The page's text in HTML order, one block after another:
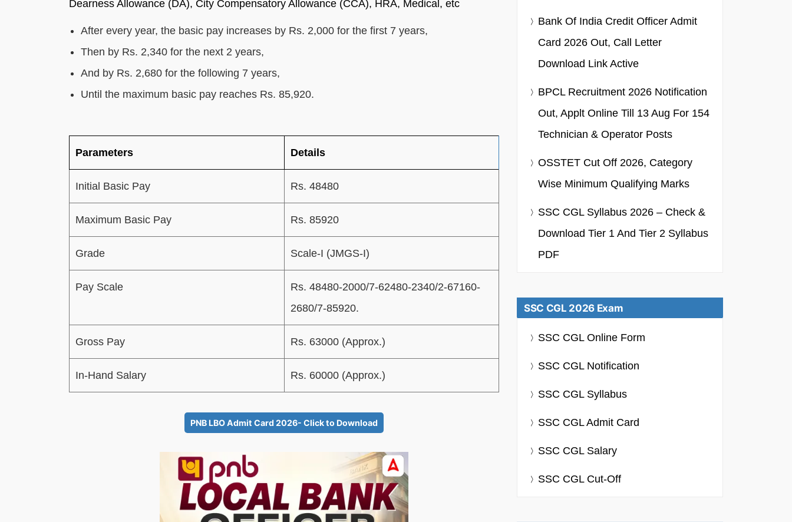
Dearness Allowance (DA), City Compensatory Allowance (CCA), HRA, Medical, etc
After every year, the basic pay increases by Rs. 2,000 for the first 7 years,
Then by Rs. 2,340 for the next 2 years,
And by Rs. 2,680 for the following 7 years,
Until the maximum basic pay reaches Rs. 85,920.
Parameters Details
Initial Basic Pay Rs. 48480
Maximum Basic Pay Rs. 85920
Grade Scale-I (JMGS-I)
Pay Scale
Rs. 48480-2000/7-62480-2340/2-67160-
2680/7-85920.
Gross Pay Rs. 63000 (Approx.)
In-Hand Salary Rs. 60000 (Approx.)
PNB LBO Admit Card 2026- Click to Download
Bank Of India Credit Officer Admit
Card 2026 Out, Call Letter
Download Link Active
BPCL Recruitment 2026 Notification
Out, Applt Online Till 13 Aug For 154
Technician & Operator Posts
OSSTET Cut Off 2026, Category
Wise Minimum Qualifying Marks
SSC CGL Syllabus 2026 – Check &
Download Tier 1 And Tier 2 Syllabus
PDF
SSC CGL 2026 Exam
SSC CGL Online Form
SSC CGL Notification
SSC CGL Syllabus
SSC CGL Admit Card
SSC CGL Salary
SSC CGL Cut-Off